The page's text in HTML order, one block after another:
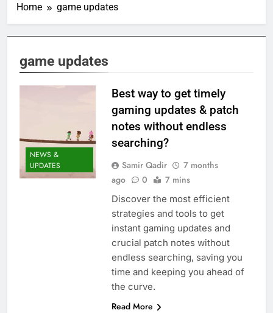
Home game updates
game updates
NEWS &
UPDATES
Best way to get timely
gaming updates & patch
notes without endless
searching?
Samir Qadir
7 months
ago
0 7 mins
Discover the most efficient
strategies and tools to get
instant gaming updates and
crucial patch notes without
endless searching, saving you
time and keeping you ahead of
the curve.
Read More